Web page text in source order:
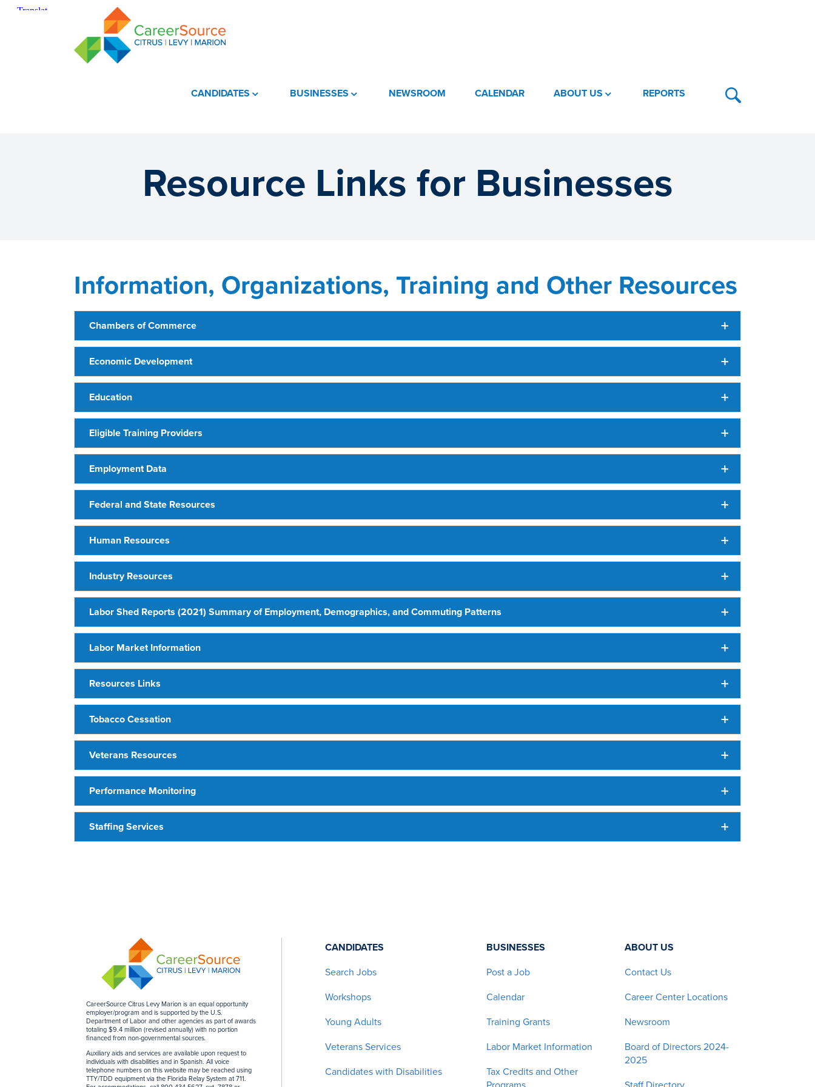
CANDIDATES BUSINESSES NEWSROOM CALENDAR ABOUT US REPORTS
Resource Links for Businesses
Information, Organizations, Training and Other Resources
Chambers of Commerce
Economic Development
Education
Eligible Training Providers
Employment Data
Federal and State Resources
Human Resources
Industry Resources
Labor Shed Reports (2021) Summary of Employment, Demographics, and Commuting Patterns
Labor Market Information
Resources Links
Tobacco Cessation
Veterans Resources
Performance Monitoring
Staffing Services
CareerSource Citrus Levy Marion is an equal opportunity
employer/program and is supported by the U.S.
Department of Labor and other agencies as part of awards
totaling $9.4 million (revised annually) with no portion
financed from non-governmental sources.
Auxiliary aids and services are available upon request to
individuals with disabilities and in Spanish. All voice
telephone numbers on this website may be reached using
TTY/TDD equipment via the Florida Relay System at 711.
CANDIDATES
Search Jobs
Workshops
Young Adults
Veterans Services
Candidates with Disabilities
BUSINESSES
Post a Job
Calendar
Training Grants
Labor Market Information
Tax Credits and Other
ABOUT US
Contact Us
Career Center Locations
Newsroom
Board of Directors 2024-
2025